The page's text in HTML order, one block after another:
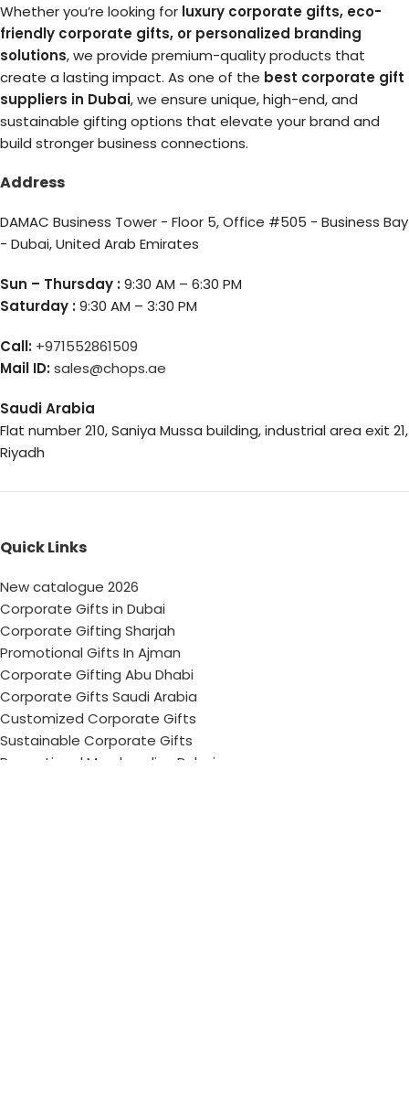
Whether you’re looking for luxury corporate gifts, eco-
friendly corporate gifts, or personalized branding
solutions, we provide premium-quality products that
create a lasting impact. As one of the best corporate gift
suppliers in Dubai, we ensure unique, high-end, and
sustainable gifting options that elevate your brand and
build stronger business connections.
Address
DAMAC Business Tower - Floor 5, Office #505 - Business Bay
- Dubai, United Arab Emirates
Sun – Thursday :9:30 AM – 6:30 PM
Saturday :9:30 AM – 3:30 PM
Call: +971552861509
Mail ID:sales@chops.ae
Saudi Arabia
Flat number 210, Saniya Mussa building, industrial area exit 21,
Riyadh
Quick Links
New catalogue 2026
Corporate Gifts in Dubai
Corporate Gifting Sharjah
Promotional Gifts In Ajman
Corporate Gifting Abu Dhabi
Corporate Gifts Saudi Arabia
Customized Corporate Gifts
Sustainable Corporate Gifts
Promotional Merchandise Dubai